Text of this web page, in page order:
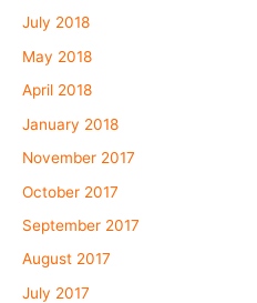
July 2018
May 2018
April 2018
January 2018
November 2017
October 2017
September 2017
August 2017
July 2017